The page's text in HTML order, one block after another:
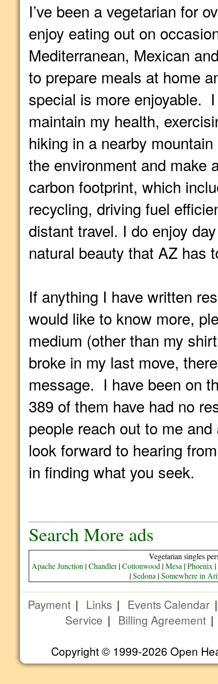
I’ve been a vegetarian for
enjoy eating out on
Mediterranean, Mexican
to prepare meals at home
special is more enjoyable.
maintain my health,
hiking in a nearby
the environment and make
carbon footprint, which
recycling, driving fuel
distant travel. I do enjoy
natural beauty that AZ has
If anything I have written
would like to know more,
medium (other than my
broke in my last move,
message. I have been on
389 of them have had no
people reach out to me
look forward to hearing
in finding what you seek.
Search More ads
Vegetarian singles
Apache Junction |Chandler|Cottonwood |Mesa |Phoenix |
|Sedona |Somewhere in
Payment | Links | Events Calendar
Service | Billing Agreement
Copyright © 1999-2026 Open